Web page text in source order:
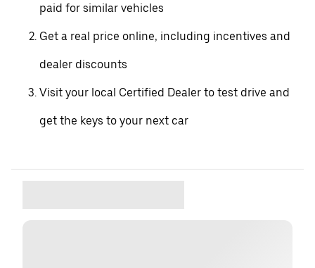
paid for similar vehicles
Get a real price online, including incentives and
dealer discounts
Visit your local Certified Dealer to test drive and
get the keys to your next car